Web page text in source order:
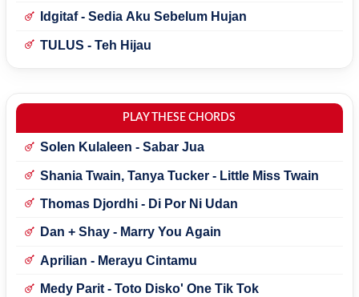
Idgitaf - Sedia Aku Sebelum Hujan
TULUS - Teh Hijau
PLAY THESE CHORDS
Solen Kulaleen - Sabar Jua
Shania Twain, Tanya Tucker - Little Miss Twain
Thomas Djordhi - Di Por Ni Udan
Dan + Shay - Marry You Again
Aprilian - Merayu Cintamu
Medy Parit - Toto Disko' One Tik Tok